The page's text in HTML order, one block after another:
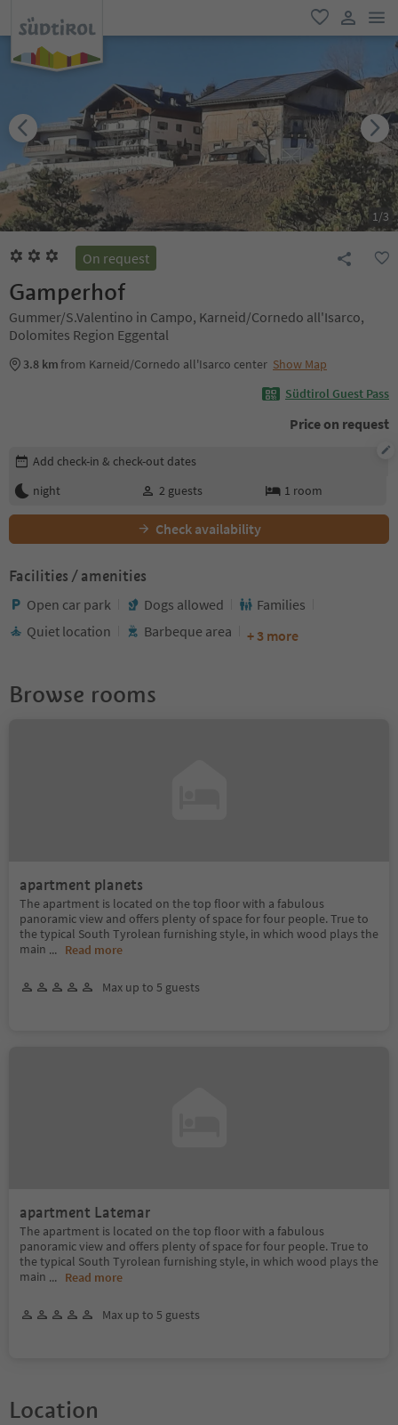
favorite
user link
1/3
On request
Gamperhof
Gummer/S.Valentino in Campo, Karneid/Cornedo all'Isarco,
Dolomites Region Eggental
3.8 kmfrom Karneid/Cornedo all'Isarco center Show Map
Südtirol Guest Pass
Price on request
Edit booking details
Add check-in & check-out dates
night
2 guests 1 room
Check availability
Facilities / amenities
Open car park Dogs allowed
Families
Quiet location
Barbeque area + 3 more
Browse rooms
apartment planets
The apartment is located on the top floor with a fabulous
panoramic view and offers plenty of space for four people. True to
the typical South Tyrolean furnishing style, in which wood plays the
main ... Read more
Max up to 5 guests
apartment Latemar
The apartment is located on the top floor with a fabulous
panoramic view and offers plenty of space for four people. True to
the typical South Tyrolean furnishing style, in which wood plays the
main ... Read more
Max up to 5 guests
Location